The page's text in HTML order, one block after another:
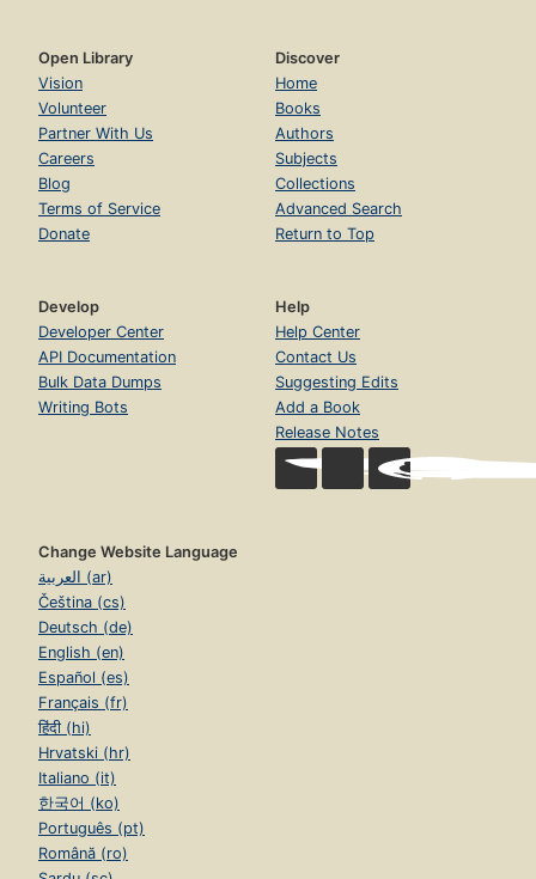
Open Library
Vision
Volunteer
Partner With Us
Careers
Blog
Terms of Service
Donate
Discover
Home
Books
Authors
Subjects
Collections
Advanced Search
Return to Top
Develop
Developer Center
API Documentation
Bulk Data Dumps
Writing Bots
Help
Help Center
Contact Us
Suggesting Edits
Add a Book
Release Notes
Change Website Language
العربية (ar)
Čeština (cs)
Deutsch (de)
English (en)
Español (es)
Français (fr)
हिंदी (hi)
Hrvatski (hr)
Italiano (it)
한국어 (ko)
Português (pt)
Română (ro)